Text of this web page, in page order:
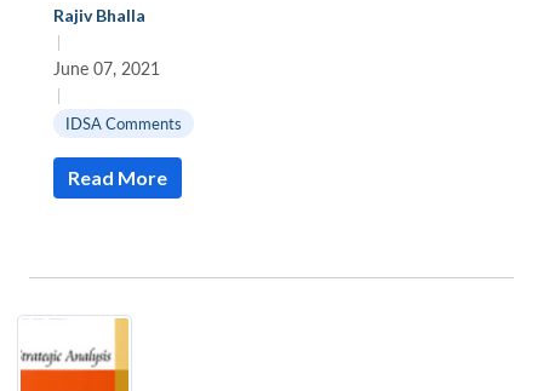
Rajiv Bhalla
|
June 07, 2021
|
IDSA Comments
Read More